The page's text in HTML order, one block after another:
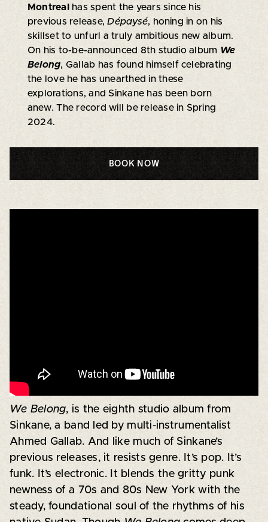
Montreal
has spent the years since his
previous release,Dépaysé, honing in on his
skillset to unfurl a truly ambitious new album.
On his to-be-announced 8th studio album We
Belong, Gallab has found himself celebrating
the love he has unearthed in these
explorations, and Sinkane has been born
anew. The record will be release in Spring
2024.
BOOK NOW
We Belong, is the eighth studio album from
Sinkane, a band led by multi-instrumentalist
Ahmed Gallab. And like much of Sinkane’s
previous releases, it resists genre. It’s pop. It’s
funk. It’s electronic. It blends the gritty punk
newness of a 70s and 80s New York with the
steady, foundational soul of the rhythms of his